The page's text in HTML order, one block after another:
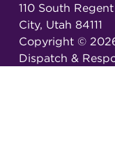
110 South
City, Utah 84111
Copyright ©
Dispatch &